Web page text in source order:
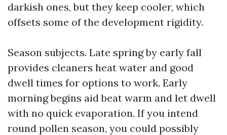
darkish ones, but they keep cooler, which
offsets some of the development rigidity.
Season subjects. Late spring by early fall
provides cleaners heat water and good
dwell times for options to work. Early
morning begins aid beat warm and let dwell
with no quick evaporation. If you intend
round pollen season, you could possibly